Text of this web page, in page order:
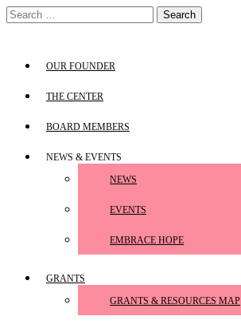
Skip
to
Search
for:
OUR FOUNDER
THE CENTER
BOARD MEMBERS
NEWS & EVENTS
NEWS
EVENTS
EMBRACE HOPE
GRANTS
GRANTS & RESOURCES MAP